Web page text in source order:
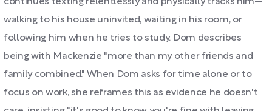
continues texting relentlessly and physically tracks him—
walking to his house uninvited, waiting in his room, or
following him when he tries to study. Dom describes
being with Mackenzie "more than my other friends and
family combined." When Dom asks for time alone or to
focus on work, she reframes this as evidence he doesn't